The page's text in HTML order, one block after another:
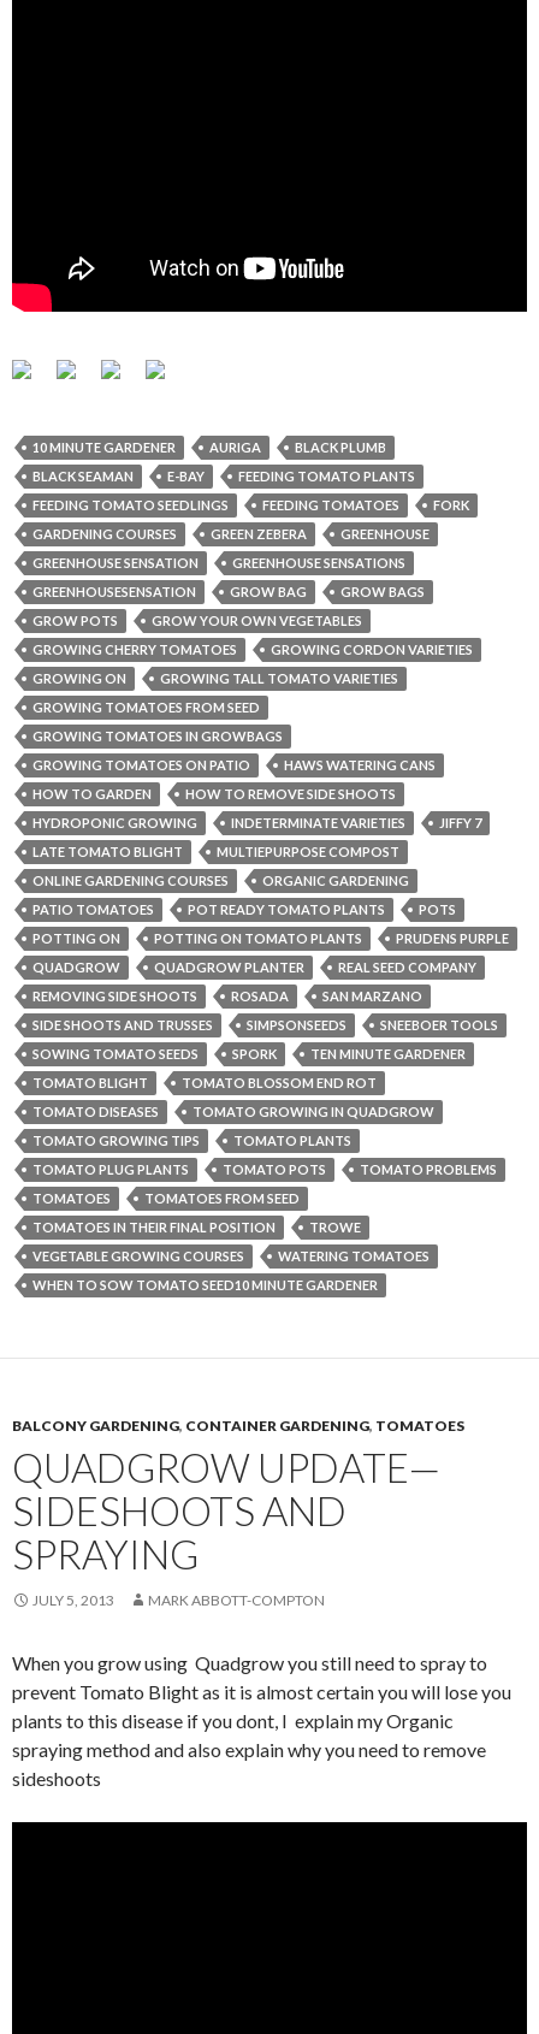
10 MINUTE GARDENER AURIGA
BLACK PLUMB
BLACK SEAMAN
E-BAY
FEEDING TOMATO PLANTS
FEEDING TOMATO SEEDLINGS
FEEDING TOMATOES
FORK
GARDENING COURSES
GREEN ZEBERA
GREENHOUSE
GREENHOUSE SENSATION
GREENHOUSE SENSATIONS
GREENHOUSESENSATION
GROW BAG
GROW BAGS
GROW POTS
GROW YOUR OWN VEGETABLES
GROWING CHERRY TOMATOES
GROWING CORDON VARIETIES
GROWING ON
GROWING TALL TOMATO VARIETIES
GROWING TOMATOES FROM SEED
GROWING TOMATOES IN GROWBAGS
GROWING TOMATOES ON PATIO
HAWS WATERING CANS
HOW TO GARDEN
HOW TO REMOVE SIDE SHOOTS
HYDROPONIC GROWING
INDETERMINATE VARIETIES
JIFFY 7
LATE TOMATO BLIGHT
MULTIEPURPOSE COMPOST
ONLINE GARDENING COURSES
ORGANIC GARDENING
PATIO TOMATOES
POT READY TOMATO PLANTS
POTS
POTTING ON
POTTING ON TOMATO PLANTS
PRUDENS PURPLE
QUADGROW
QUADGROW PLANTER
REAL SEED COMPANY
REMOVING SIDE SHOOTS
ROSADA
SAN MARZANO
SIDE SHOOTS AND TRUSSES
SIMPSONSEEDS
SNEEBOER TOOLS
SOWING TOMATO SEEDS
SPORK
TEN MINUTE GARDENER
TOMATO BLIGHT
TOMATO BLOSSOM END ROT
TOMATO DISEASES
TOMATO GROWING IN QUADGROW
TOMATO GROWING TIPS
TOMATO PLANTS
TOMATO PLUG PLANTS
TOMATO POTS
TOMATO PROBLEMS
TOMATOES
TOMATOES FROM SEED
TOMATOES IN THEIR FINAL POSITION
TROWE
VEGETABLE GROWING COURSES
WATERING TOMATOES
WHEN TO SOW TOMATO SEED10 MINUTE GARDENER
BALCONY GARDENING, CONTAINER GARDENING, TOMATOES
QUADGROW UPDATE—
SIDESHOOTS AND
SPRAYING
JULY 5, 2013 MARK ABBOTT-COMPTON
When you grow using Quadgrow you still need to spray to
prevent Tomato Blight as it is almost certain you will lose you
plants to this disease if you dont, I explain my Organic
spraying method and also explain why you need to remove
sideshoots